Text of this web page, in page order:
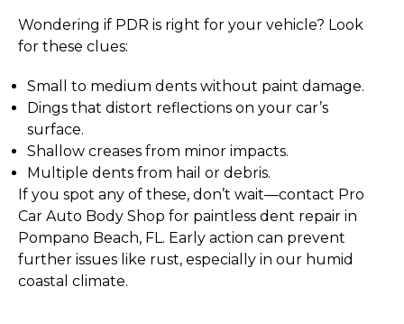
Wondering if PDR is right for your vehicle? Look
for these clues:
Small to medium dents without paint damage.
Dings that distort reflections on your car’s
surface.
Shallow creases from minor impacts.
Multiple dents from hail or debris.
If you spot any of these, don’t wait—contact Pro
Car Auto Body Shop for paintless dent repair in
Pompano Beach, FL. Early action can prevent
further issues like rust, especially in our humid
coastal climate.